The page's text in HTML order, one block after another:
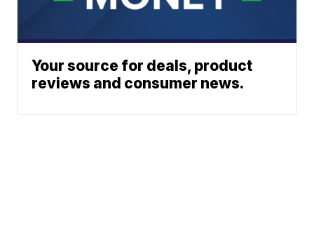
Your source for deals, product
reviews and consumer news.